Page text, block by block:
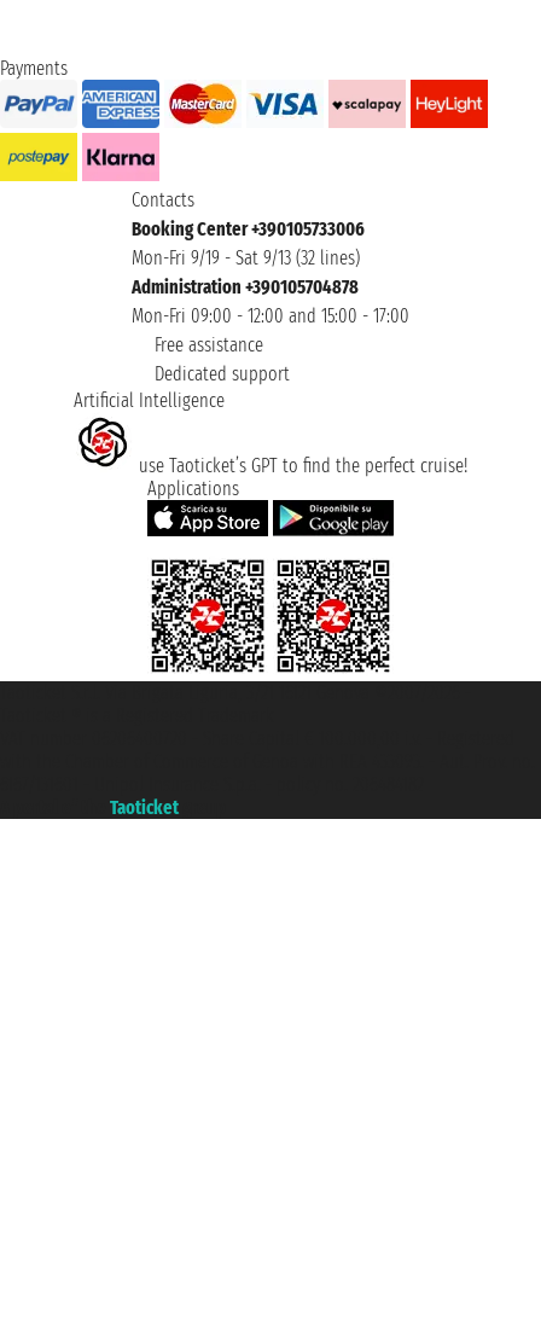
Payments
Contacts
Booking Center +390105733006
Mon-Fri 9/19 - Sat 9/13 (32 lines)
Administration +390105704878
Mon-Fri 09:00 - 12:00 and 15:00 - 17:00
Free assistance
Dedicated support
Artificial Intelligence
use Taoticket’s GPT to find the perfect cruise!
Applications
Taoticket